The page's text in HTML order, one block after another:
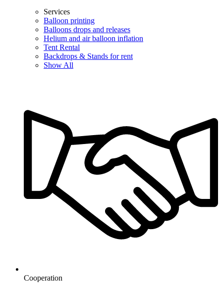
Services
Balloon printing
Balloons drops and releases
Helium and air balloon inflation
Tent Rental
Backdrops & Stands for rent
Show All
Cooperation